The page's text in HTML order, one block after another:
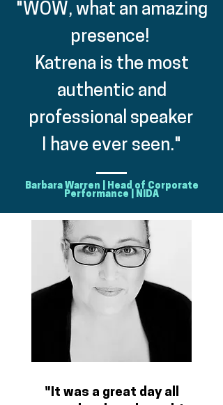
"WOW, what an amazing
presence!
Katrena is the most
authentic and
professional speaker
I have ever seen."
Barbara Warren | Head of Corporate
Performance | NIDA
"It was a great day all